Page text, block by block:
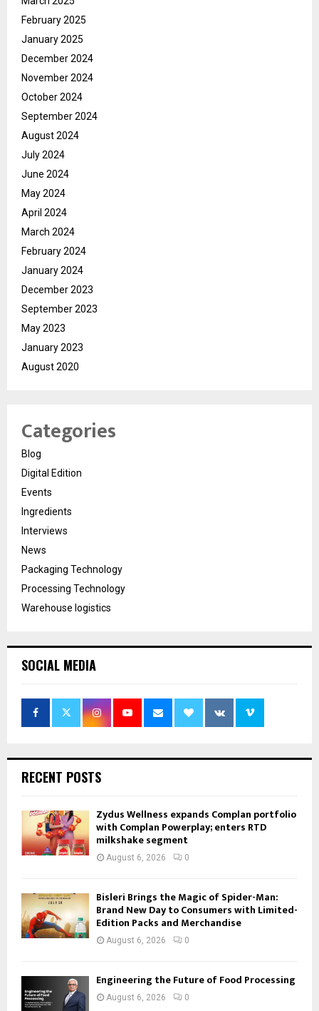
February 2025
January 2025
December 2024
November 2024
October 2024
September 2024
August 2024
July 2024
June 2024
May 2024
April 2024
March 2024
February 2024
January 2024
December 2023
September 2023
May 2023
January 2023
August 2020
Categories
Blog
Digital Edition
Events
Ingredients
Interviews
News
Packaging Technology
Processing Technology
Warehouse logistics
SOCIAL MEDIA
RECENT POSTS
Zydus Wellness expands Complan portfolio
with Complan Powerplay; enters RTD
milkshake segment
August 6, 2026 0
Bisleri Brings the Magic of Spider-Man:
Brand New Day to Consumers with Limited-
Edition Packs and Merchandise
August 6, 2026 0
Engineering the Future of Food Processing
August 6, 2026 0